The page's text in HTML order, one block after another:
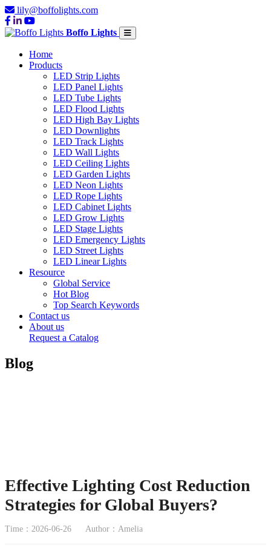
lily@boffolights.com
Boffo Lights
Home
Products
LED Strip Lights
LED Panel Lights
LED Tube Lights
LED Flood Lights
LED High Bay Lights
LED Downlights
LED Track Lights
LED Wall Lights
LED Ceiling Lights
LED Garden Lights
LED Neon Lights
LED Rope Lights
LED Cabinet Lights
LED Grow Lights
LED Stage Lights
LED Emergency Lights
LED Street Lights
LED Linear Lights
Resource
Global Service
Hot Blog
Top Search Keywords
Contact us
About us
Request a Catalog
Blog
Effective Lighting Cost Reduction
Strategies for Global Buyers?
Time：2026-06-26 Author：Amelia